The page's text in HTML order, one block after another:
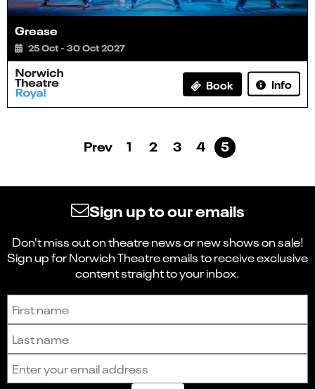
Grease
25 Oct - 30 Oct 2027
Book Info
Prev 1 2 3 4 5
Sign up to our emails
Don't miss out on theatre news or new shows on sale!
Sign up for Norwich Theatre emails to receive exclusive
content straight to your inbox.
Sign up to receive the latest news and updates.